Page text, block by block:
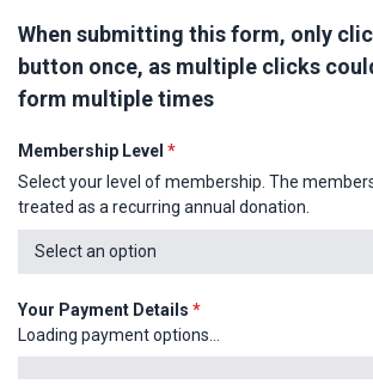
When submitting this form, only
button once, as multiple clicks
form multiple times
Membership Level *
Select your level of membership. The
treated as a recurring annual donation.
Your Payment Details *
Loading payment options...